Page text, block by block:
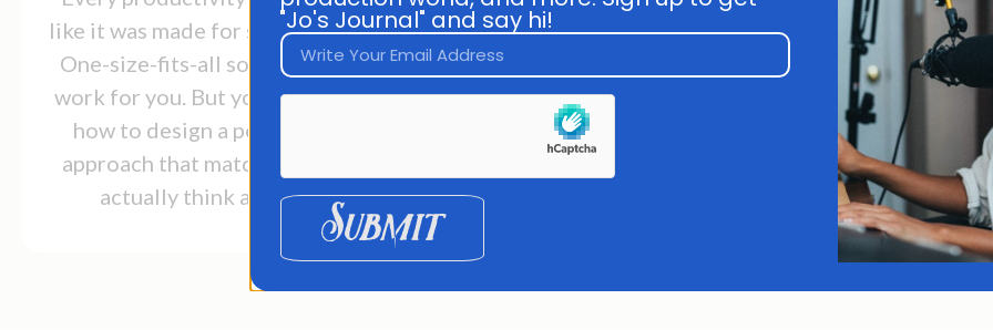
like it was made for someone else.
One-size-fits-all solutions don't
work for you. But you don't know
how to design a personalized
approach that matches how you
actually think and work.
"more" looks like for you. You see
others growing and evolving
while you feel stuck in the same
version of yourself.
reacting
You
clear
how to
forward
"Jo's Journal" and say hi!
Submit